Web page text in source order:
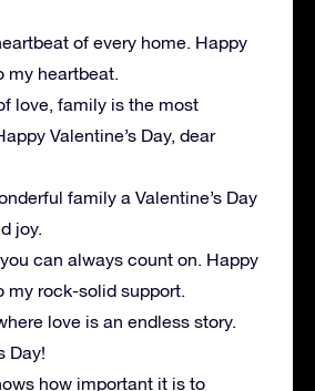
of every home. Happy
my heartbeat.
love, family is the most
Valentine’s Day, dear
family a Valentine’s Day
joy.
can always count on. Happy
my rock-solid support.
love is an endless story.
Day!
how important it is to